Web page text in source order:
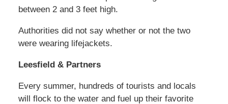
between 2 and 3 feet high.
Authorities did not say whether or not the two
were wearing lifejackets.
Leesfield & Partners
Every summer, hundreds of tourists and locals
will flock to the water and fuel up their favorite